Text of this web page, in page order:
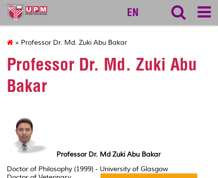
vet
EN
» Professor Dr. Md. Zuki Abu Bakar
Professor Dr. Md. Zuki Abu
Bakar
Professor Dr. Md Zuki Abu Bakar
Doctor of Philosophy (1999) - University of Glasgow